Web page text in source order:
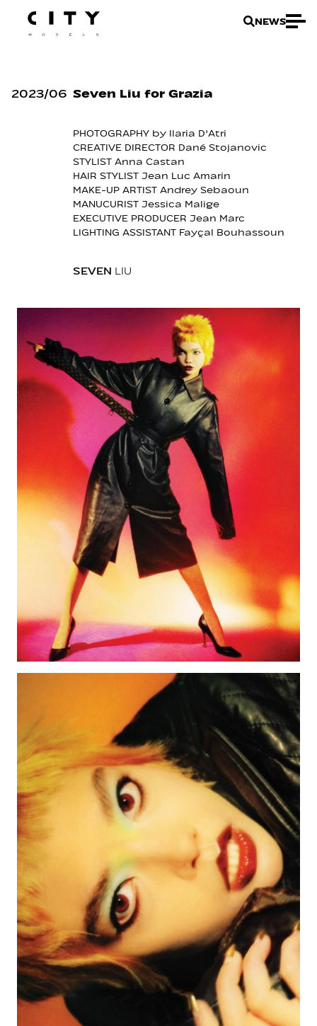
NEWS
2023/06 Seven Liu for Grazia
PHOTOGRAPHY by Ilaria D'Atri
CREATIVE DIRECTOR Dané Stojanovic
STYLIST Anna Castan
HAIR STYLIST Jean Luc Amarin
MAKE-UP ARTIST Andrey Sebaoun
MANUCURIST Jessica Malige
EXECUTIVE PRODUCER Jean Marc
LIGHTING ASSISTANT Fayçal Bouhassoun
SEVEN LIU